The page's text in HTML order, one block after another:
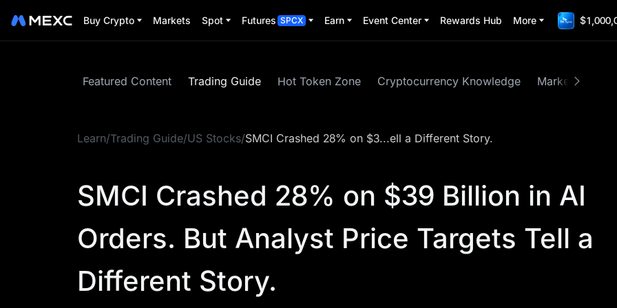
Buy Crypto Markets Spot Futures SPCX Earn Event Center Rewards Hub More
Featured Content Trading Guide Hot Token Zone Cryptocurrency Knowledge Market Insights
Learn/Trading Guide/US Stocks/SMCI Crashed 28% on $3...ell a Different Story.
SMCI Crashed 28% on $39 Billion in AI
Orders. But Analyst Price Targets Tell a
Different Story.